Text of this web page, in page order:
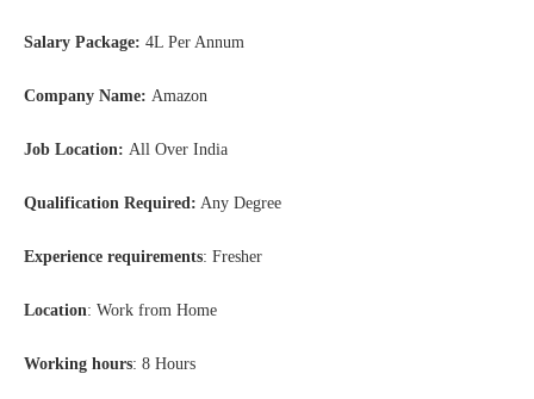
Salary Package: 4L Per Annum
Company Name: Amazon
Job Location: All Over India
Qualification Required: Any Degree
Experience requirements: Fresher
Location: Work from Home
Working hours: 8 Hours